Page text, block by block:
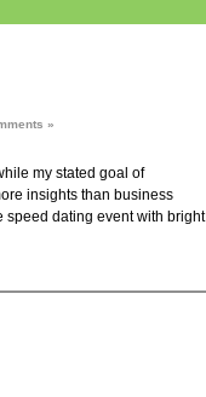
»
my stated goal of
insights than business
speed dating event with bright